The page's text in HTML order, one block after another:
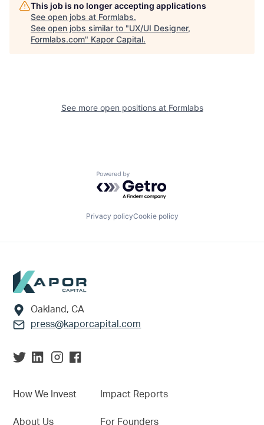
This job is no longer accepting applications
See open jobs at Formlabs.
See open jobs similar to "UX/UI Designer,
Formlabs.com" Kapor Capital.
See more open positions at Formlabs
Powered by Getro.com
Privacy policyCookie policy
Footer
Oakland, CA
press@kaporcapital.com
How We Invest
About Us
Impact Reports
For Founders